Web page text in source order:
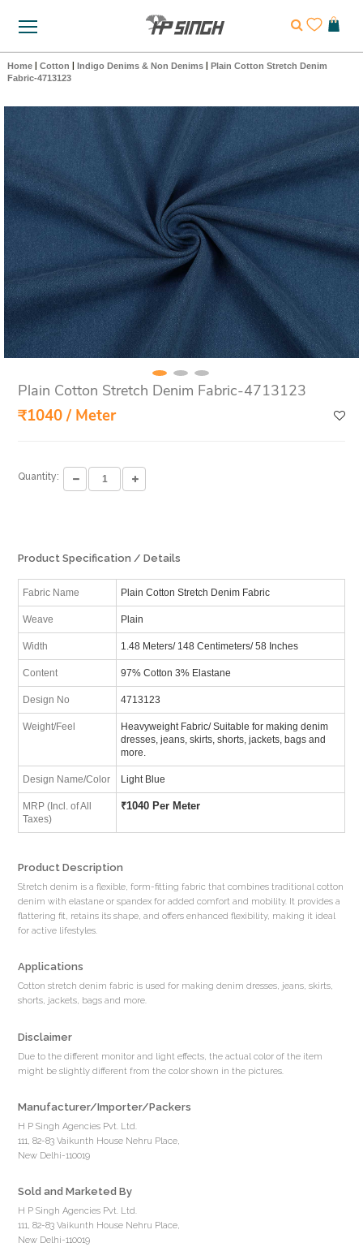
Home Cotton Indigo Denims & Non Denims
Plain Cotton Stretch Denim
Fabric-4713123
Plain Cotton Stretch Denim Fabric-4713123
₹1040 / Meter
Quantity:
Product Specification / Details
Fabric Name Plain Cotton Stretch Denim Fabric
Weave Plain
Width 1.48 Meters/ 148 Centimeters/ 58 Inches
Content 97% Cotton 3% Elastane
Design No 4713123
Weight/Feel
Heavyweight Fabric/ Suitable for making denim
dresses, jeans, skirts, shorts, jackets, bags and
more.
Design Name/Color Light Blue
MRP (Incl. of All
Taxes)
₹1040 Per Meter
Product Description
Stretch denim is a flexible, form-fitting fabric that combines traditional cotton
denim with elastane or spandex for added comfort and mobility. It provides a
flattering fit, retains its shape, and offers enhanced flexibility, making it ideal
for active lifestyles.
Applications
Cotton stretch denim fabric is used for making denim dresses, jeans, skirts,
shorts, jackets, bags and more.
Disclaimer
Due to the different monitor and light effects, the actual color of the item
might be slightly different from the color shown in the pictures.
Manufacturer/Importer/Packers
H P Singh Agencies Pvt. Ltd.
111, 82-83 Vaikunth House Nehru Place,
New Delhi-110019
Sold and Marketed By
H P Singh Agencies Pvt. Ltd.
111, 82-83 Vaikunth House Nehru Place,
New Delhi-110019